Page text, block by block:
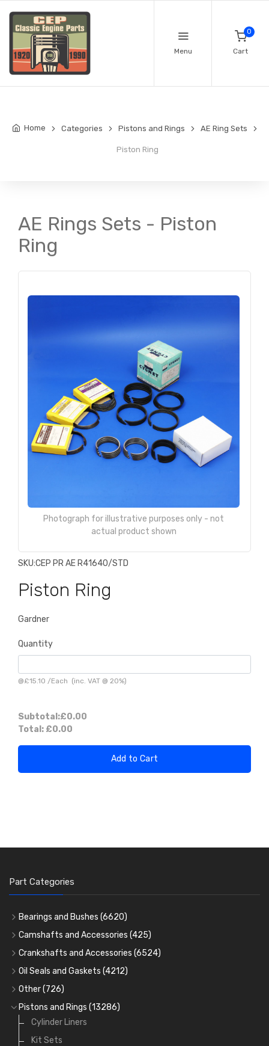
Menu
0
Cart
Home Categories Pistons and Rings AE Ring Sets
Piston Ring
AE Rings Sets - Piston
Ring
Photograph for illustrative purposes only - not
actual product shown
SKU:CEP PR AE R41640/STD
Piston Ring
Gardner
Quantity
@£15.10 /Each (inc. VAT @ 20%)
Subtotal:£0.00
Total: £0.00
Add to Cart
Part Categories
Bearings and Bushes (6620)
Cam Bearings (224)
Main Bearings(2896)
Big End Bearings(3225)
Small End Bushes
Camshafts and Accessories (425)
Camshafts
Cam Followers
Cam Bearings
Rocker Gear
Crankshafts and Accessories (6524)
Main Bearings(2896)
Big End Bearings
Thrust Washers (402)
Crank Shafts
Oil Seals and Gaskets (4212)
Full Gasket Sets
Head Gasket Sets
Conversion Gasket Sets
Oil Seals(1167)
Other(726)
Core Plugs(56)
Starter Ring Gears
Water Pumps
Pistons and Rings (13286)
Cylinder Liners
Kit Sets